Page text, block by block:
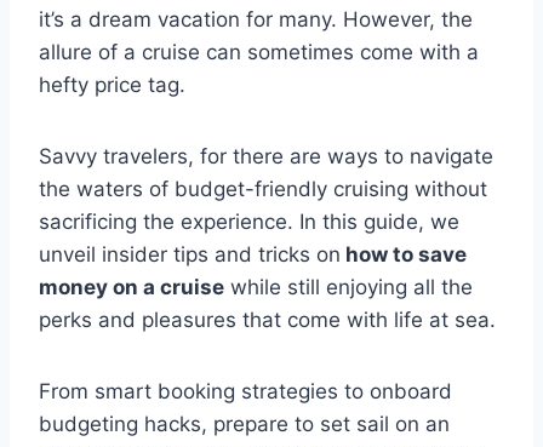
it’s a dream vacation for many. However, the
allure of a cruise can sometimes come with a
hefty price tag.
Savvy travelers, for there are ways to navigate
the waters of budget-friendly cruising without
sacrificing the experience. In this guide, we
unveil insider tips and tricks on how to save
money on a cruise while still enjoying all the
perks and pleasures that come with life at sea.
From smart booking strategies to onboard
budgeting hacks, prepare to set sail on an